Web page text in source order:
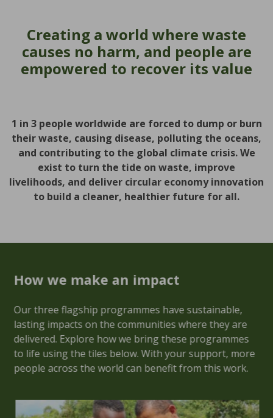
Creating a world where waste
causes no harm, and people are
empowered to recover its value
1 in 3 people worldwide are forced to dump or burn
their waste, causing disease, polluting the oceans,
and contributing to the global climate crisis. We
exist to turn the tide on waste, improve
livelihoods, and deliver circular economy innovation
to build a cleaner, healthier future for all.
How we make an impact
Our three flagship programmes have sustainable,
lasting impacts on the communities where they are
delivered. Explore how we bring these programmes
to life using the tiles below. With your support, more
people across the world can benefit from this work.